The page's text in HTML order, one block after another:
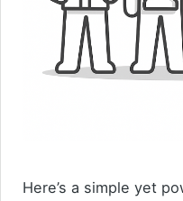
Here’s a simple yet